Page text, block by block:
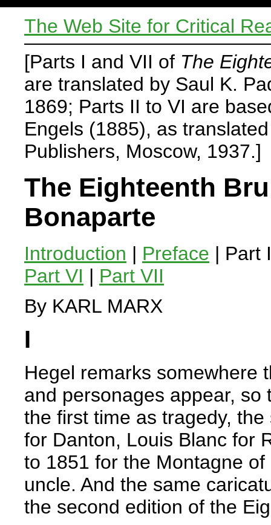
The Web Site for Critical
[Parts I and VII of The
are translated by Saul K.
1869; Parts II to VI are
Engels (1885), as
Publishers, Moscow, 1937.]
The Eighteenth
Bonaparte
Introduction | Preface | Part
Part VI | Part VII
By KARL MARX
I
Hegel remarks somewhere
and personages appear,
the first time as tragedy,
for Danton, Louis Blanc for
to 1851 for the Montagne
uncle. And the same
the second edition of the